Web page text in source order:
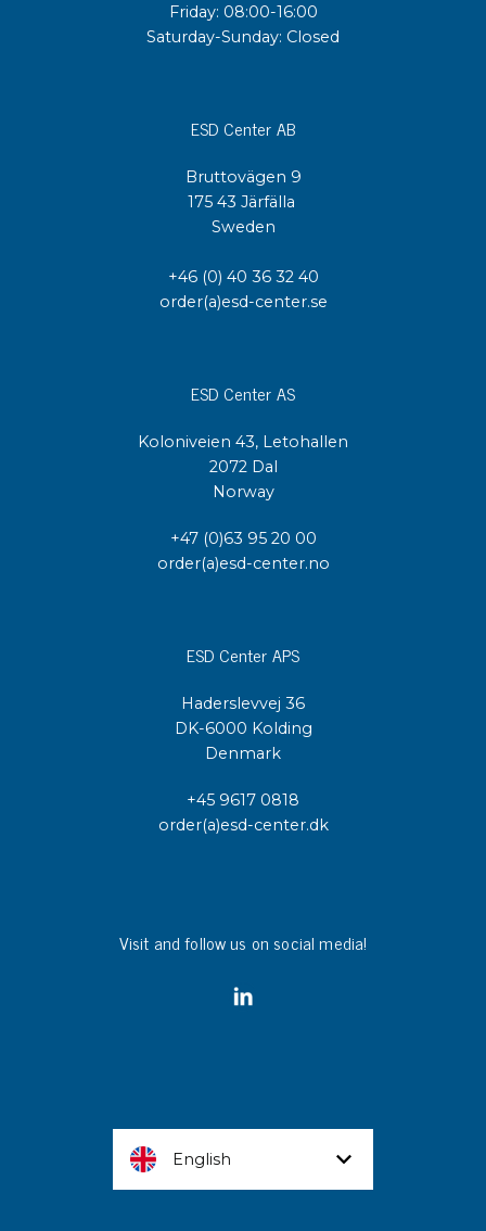
Friday: 08:00-16:00
Saturday-Sunday: Closed
ESD Center AB
Bruttovägen 9
175 43 Järfälla
Sweden
+46 (0) 40 36 32 40
order(a)esd-center.se
ESD Center AS
Koloniveien 43, Letohallen
2072 Dal
Norway
+47 (0)63 95 20 00
order(a)esd-center.no
ESD Center APS
Haderslevvej 36
DK-6000 Kolding
Denmark
+45 9617 0818
order(a)esd-center.dk
Visit and follow us on social media!
English